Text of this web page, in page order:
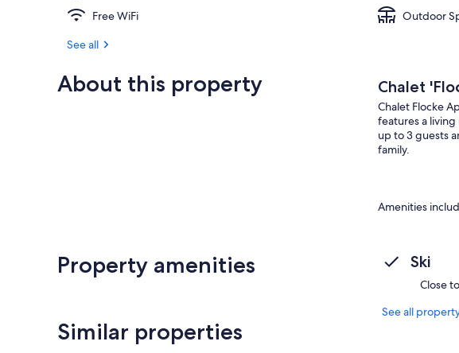
Free WiFi
Outdoor
See all
About this property Chalet
Chalet Flocke
features a
up to 3 guests
family.
Amenities
The chalet
architecture.
cycling routes
are many
Property amenities Ski
Close
See all
Similar properties